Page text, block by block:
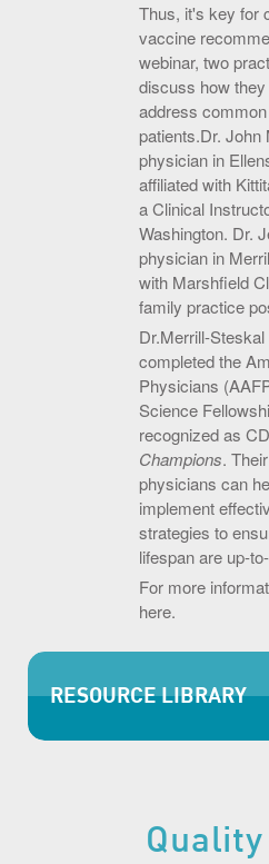
Thus, it's key for
vaccine
webinar, two
discuss how
address
patients.Dr. John
physician in
affiliated with
a Clinical
Washington. Dr.
physician in
with Marshfield
family practice
Dr.Merrill-
completed the
Physicians
Science
recognized as
Champions.
physicians can
implement
strategies to
lifespan are up-
For more
here.
RESOURCE LIBRARY